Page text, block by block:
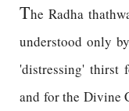
The Radha
understood only
'distressing' thirst
and for the Divine